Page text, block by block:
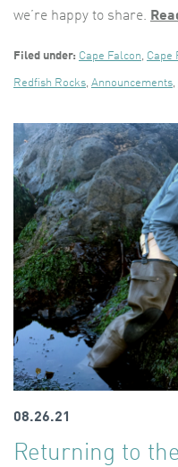
we’re happy to share.
Filed under: Cape Falcon, Cape
Redfish Rocks, Announcements,
08.26.21
Returning to